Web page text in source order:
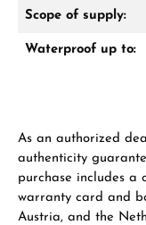
Scope of supply:
Waterproof up to:
As an authorized
authenticity
purchase includes a
warranty card and
Austria, and the